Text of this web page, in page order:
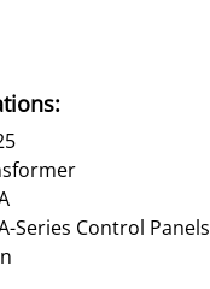
Series Control Panels